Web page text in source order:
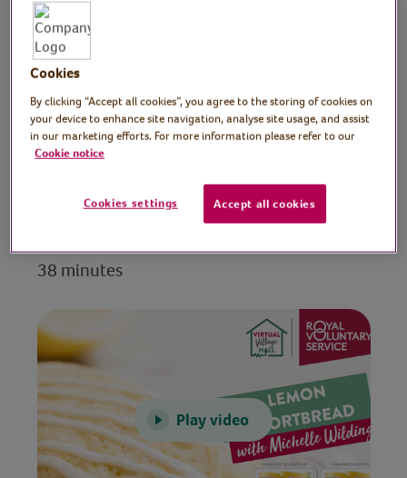
Boozy Baker Workshops
Join Michelle, our regular Virtual Village Hall
maker and baker as she shows us how to
make lemon shortbread.
Preparation
Set out your ingredients and equipment.
38 minutes
Play video
Cookies
By clicking “Accept all cookies”, you agree to the storing of cookies on
your device to enhance site navigation, analyse site usage, and assist
in our marketing efforts. For more information please refer to our
Cookie notice
Cookies settings Accept all cookies